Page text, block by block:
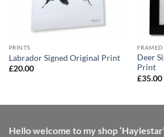
PRINTS
Labrador Signed Original Print
£20.00
Deer
Print
£35.00
Hello welcome to my shop